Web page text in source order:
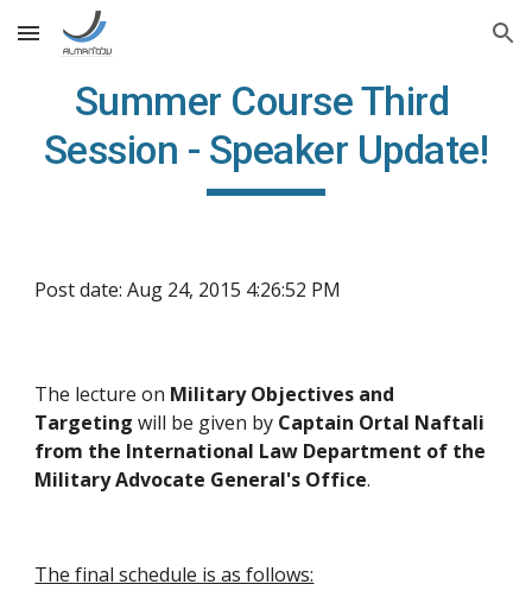
Skip to main content Skip to navigation
Summer Course Third
Session - Speaker Update!
Post date: Aug 24, 2015 4:26:52 PM
The lecture on Military Objectives and
Targeting will be given by Captain Ortal Naftali
from the International Law Department of the
Military Advocate General's Office.
The final schedule is as follows: